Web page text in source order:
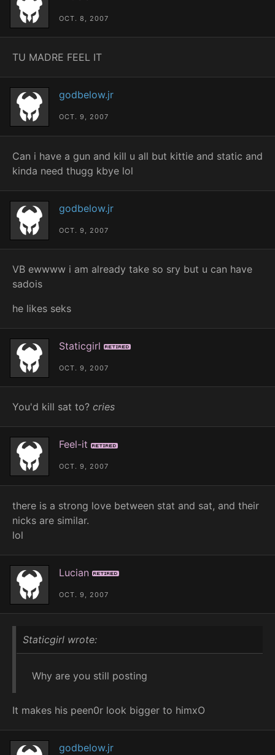
OCT. 8, 2007
TU MADRE FEEL IT
godbelow.jr
OCT. 9, 2007
Can i have a gun and kill u all but kittie and static and
kinda need thugg kbye lol
godbelow.jr
OCT. 9, 2007
VB ewwww i am already take so sry but u can have
sadois
he likes seks
Staticgirl Retired
OCT. 9, 2007
You'd kill sat to? cries
Feel-it Retired
OCT. 9, 2007
there is a strong love between stat and sat, and their
nicks are similar.
lol
Lucian Retired
OCT. 9, 2007
Staticgirl wrote:
Why are you still posting
It makes his peen0r look bigger to himxO
godbelow.jr